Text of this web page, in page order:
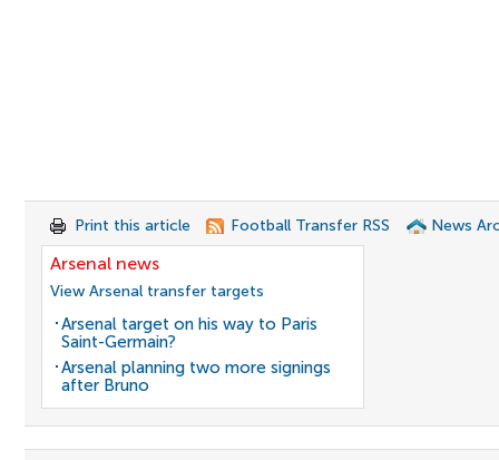
Print this article Football Transfer RSS News
Arsenal news
View Arsenal transfer targets
Arsenal target on his way to Paris
Saint-Germain?
Arsenal planning two more signings
after Bruno